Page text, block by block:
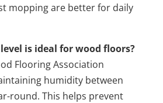
mopping are better for daily
is ideal for wood floors?
Flooring Association
humidity between
round. This helps prevent